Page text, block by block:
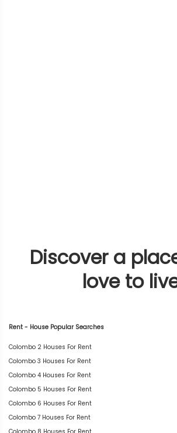
Discover a
love to
Rent - House Popular Searches
Colombo 2 Houses For Rent
Colombo 3 Houses For Rent
Colombo 4 Houses For Rent
Colombo 5 Houses For Rent
Colombo 6 Houses For Rent
Colombo 7 Houses For Rent